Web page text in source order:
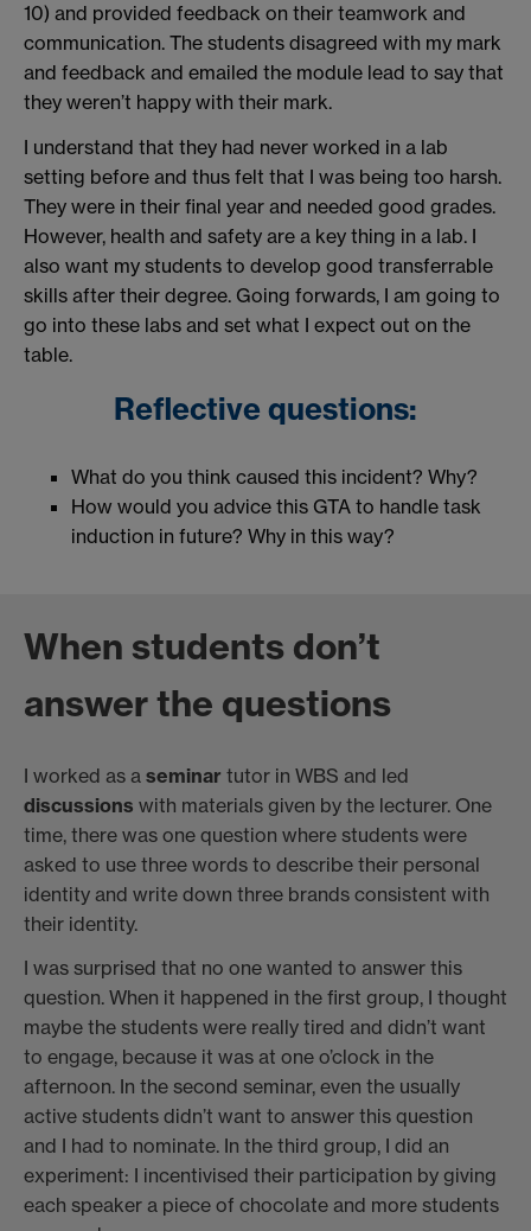
10) and provided feedback on their teamwork and
communication. The students disagreed with my mark
and feedback and emailed the module lead to say that
they weren’t happy with their mark.
I understand that they had never worked in a lab
setting before and thus felt that I was being too harsh.
They were in their final year and needed good grades.
However, health and safety are a key thing in a lab. I
also want my students to develop good transferrable
skills after their degree. Going forwards, I am going to
go into these labs and set what I expect out on the
table.
Reflective questions:
What do you think caused this incident? Why?
How would you advice this GTA to handle task
induction in future? Why in this way?
When students don’t
answer the questions
I worked as a seminar tutor in WBS and led
discussions with materials given by the lecturer. One
time, there was one question where students were
asked to use three words to describe their personal
identity and write down three brands consistent with
their identity.
I was surprised that no one wanted to answer this
question. When it happened in the first group, I thought
maybe the students were really tired and didn’t want
to engage, because it was at one o’clock in the
afternoon. In the second seminar, even the usually
active students didn’t want to answer this question
and I had to nominate. In the third group, I did an
experiment: I incentivised their participation by giving
each speaker a piece of chocolate and more students